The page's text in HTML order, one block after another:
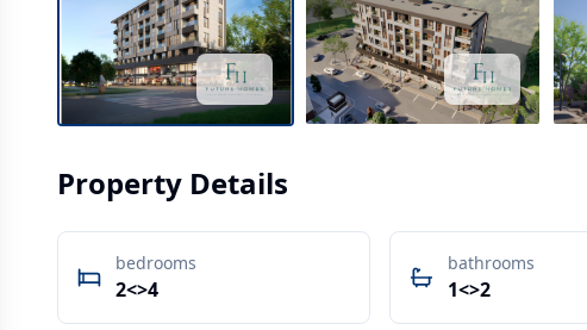
Property Details
bedrooms
2<>4
bathrooms
1<>2